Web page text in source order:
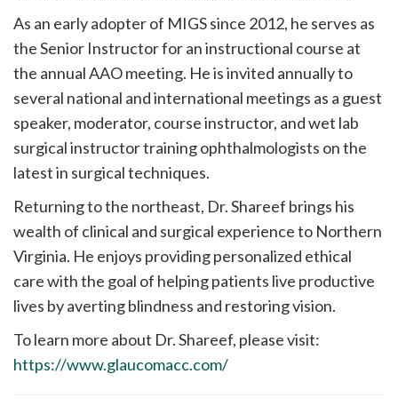
As an early adopter of MIGS since 2012, he serves as
the Senior Instructor for an instructional course at
the annual AAO meeting. He is invited annually to
several national and international meetings as a guest
speaker, moderator, course instructor, and wet lab
surgical instructor training ophthalmologists on the
latest in surgical techniques.
Returning to the northeast, Dr. Shareef brings his
wealth of clinical and surgical experience to Northern
Virginia. He enjoys providing personalized ethical
care with the goal of helping patients live productive
lives by averting blindness and restoring vision.
To learn more about Dr. Shareef, please visit:
https://www.glaucomacc.com/